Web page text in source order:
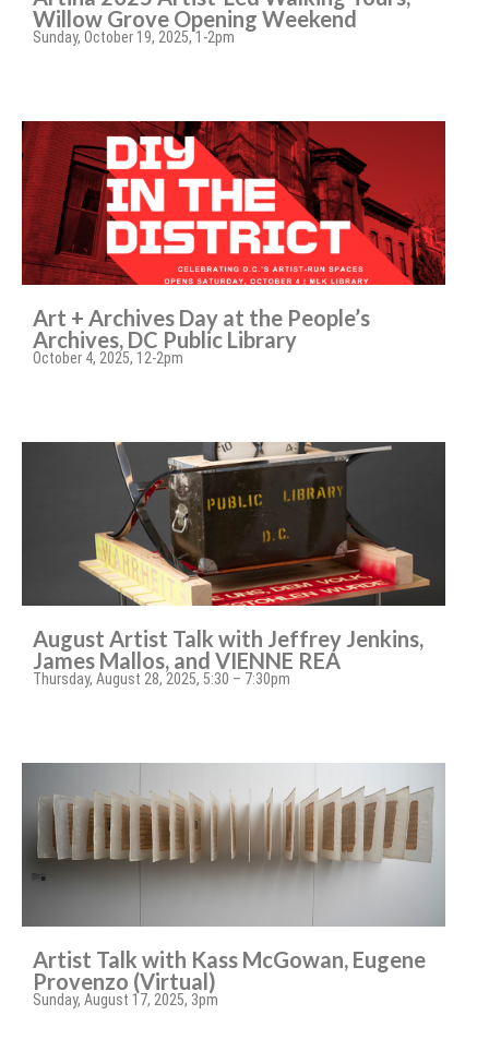
Willow Grove Opening Weekend
Sunday, October 19, 2025, 1-2pm
Art + Archives Day at the People’s
Archives, DC Public Library
October 4, 2025, 12-2pm
August Artist Talk with Jeffrey Jenkins,
James Mallos, and VIENNE REA
Thursday, August 28, 2025, 5:30 – 7:30pm
Artist Talk with Kass McGowan, Eugene
Provenzo (Virtual)
Sunday, August 17, 2025, 3pm